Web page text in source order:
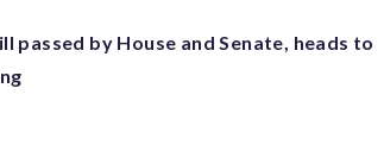
passed by House and Senate, heads to